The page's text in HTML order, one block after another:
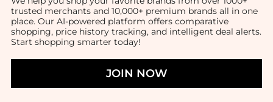
trusted merchants and 10,000+ premium brands all in one
place. Our AI-powered platform offers comparative
shopping, price history tracking, and intelligent deal alerts.
Start shopping smarter today!
JOIN NOW